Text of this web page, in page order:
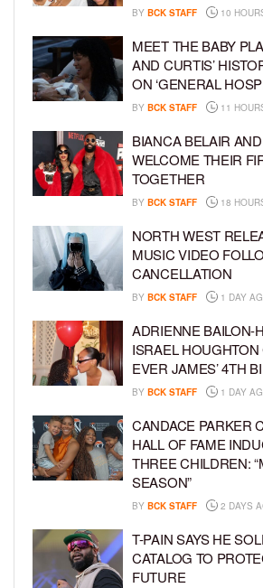
BY BCK STAFF 10
MEET THE BABY
AND CURTIS’
ON ‘GENERAL
BY BCK STAFF 11
BIANCA BELAIR
WELCOME THEIR
TOGETHER
BY BCK STAFF 18
NORTH WEST
MUSIC VIDEO
CANCELLATION
BY BCK STAFF 1 DAY
ADRIENNE BAILON-
ISRAEL
EVER JAMES’ 4TH
BY BCK STAFF 1 DAY
CANDACE PARKER
HALL OF FAME
THREE CHILDREN:
SEASON”
BY BCK STAFF 2 DAYS
T-PAIN SAYS HE
CATALOG TO
FUTURE